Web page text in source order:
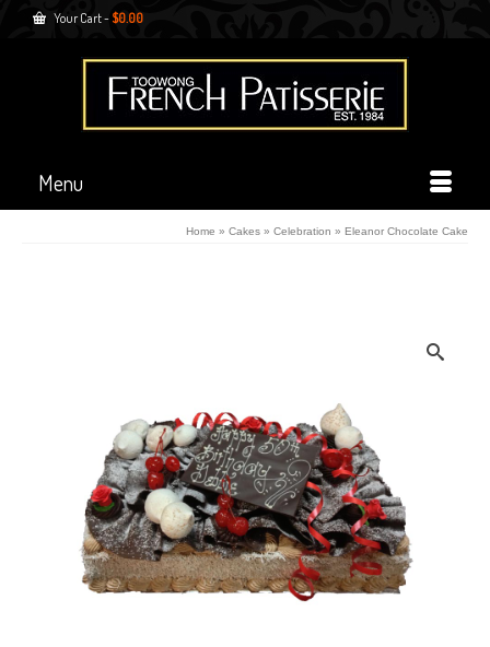
Your Cart- $0.00
Menu
Home » Cakes » Celebration » Eleanor Chocolate Cake